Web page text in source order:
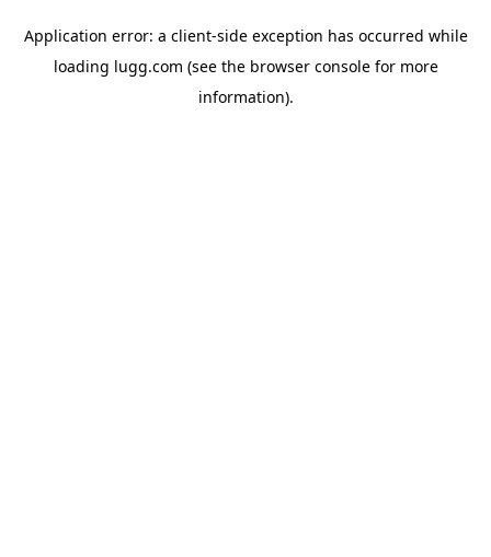
Application error: a client-side exception has occurred while
loading lugg.com (see the browser consolefor more
information).